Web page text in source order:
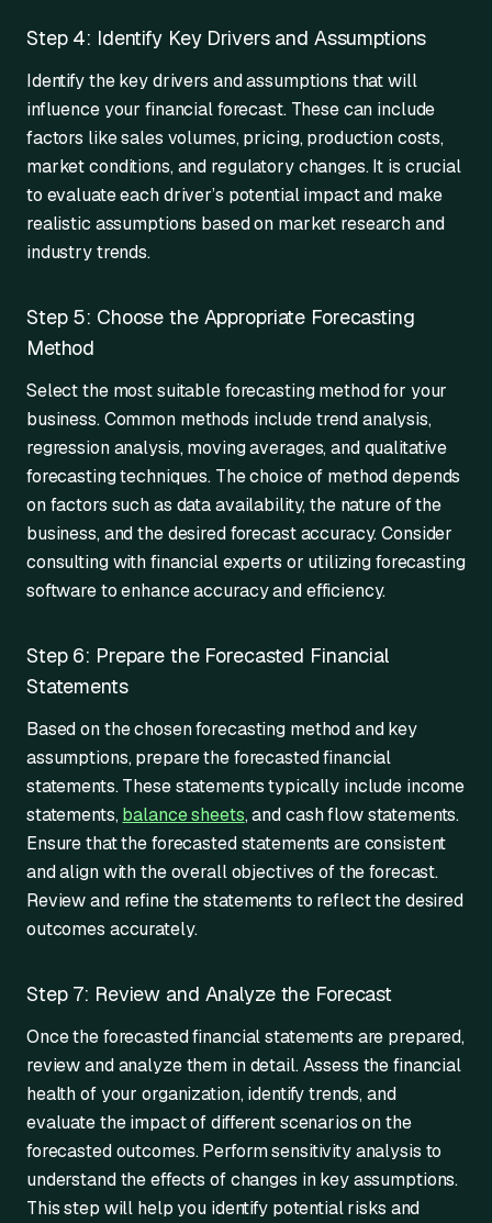
Step 4: Identify Key Drivers and Assumptions
Identify the key drivers and assumptions that will
influence your financial forecast. These can include
factors like sales volumes, pricing, production costs,
market conditions, and regulatory changes. It is crucial
to evaluate each driver’s potential impact and make
realistic assumptions based on market research and
industry trends.
Step 5: Choose the Appropriate Forecasting
Method
Select the most suitable forecasting method for your
business. Common methods include trend analysis,
regression analysis, moving averages, and qualitative
forecasting techniques. The choice of method depends
on factors such as data availability, the nature of the
business, and the desired forecast accuracy. Consider
consulting with financial experts or utilizing forecasting
software to enhance accuracy and efficiency.
Step 6: Prepare the Forecasted Financial
Statements
Based on the chosen forecasting method and key
assumptions, prepare the forecasted financial
statements. These statements typically include income
statements,balance sheets, and cash flow statements.
Ensure that the forecasted statements are consistent
and align with the overall objectives of the forecast.
Review and refine the statements to reflect the desired
outcomes accurately.
Step 7: Review and Analyze the Forecast
Once the forecasted financial statements are prepared,
review and analyze them in detail. Assess the financial
health of your organization, identify trends, and
evaluate the impact of different scenarios on the
forecasted outcomes. Perform sensitivity analysis to
understand the effects of changes in key assumptions.
This step will help you identify potential risks and